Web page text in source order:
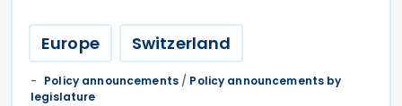
Europe Switzerland
Policy announcements/ Policy announcements by
legislature